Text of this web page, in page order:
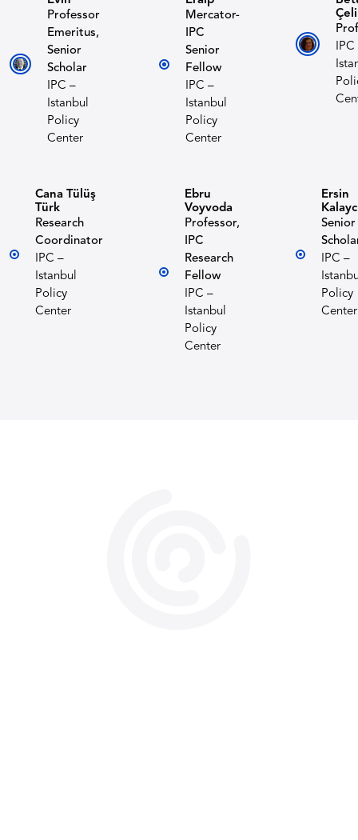
Professor
Emeritus,
Senior
Scholar
IPC –
Istanbul
Policy
Center
Mercator-
IPC
Senior
Fellow
IPC –
Istanbul
Policy
Center
Cana Tülüş
Türk
Research
Coordinator
IPC –
Istanbul
Policy
Center
Ebru
Voyvoda
Professor,
IPC
Research
Fellow
IPC –
Istanbul
Policy
Center
Ersin
Senior
IPC –
Policy
Center